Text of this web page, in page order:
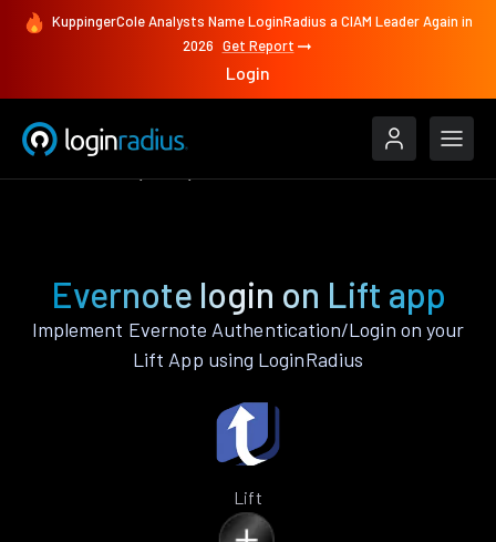
KuppingerCole Analysts Name LoginRadius a CIAM Leader Again in
2026 Get Report
Login
Evernote login on Lift app
Implement Evernote Authentication/Login on your
Lift App using LoginRadius
Lift